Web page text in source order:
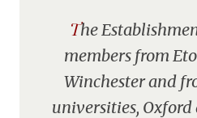
The Establishment recruited its
members from
Winchester and
universities,